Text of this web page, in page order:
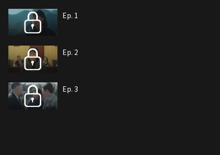
Ep. 1
Ep. 2
Ep. 3